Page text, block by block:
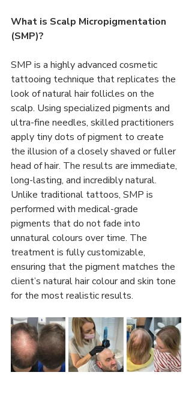
What is Scalp Micropigmentation
(SMP)?
SMP is a highly advanced cosmetic
tattooing technique that replicates the
look of natural hair follicles on the
scalp. Using specialized pigments and
ultra-fine needles, skilled practitioners
apply tiny dots of pigment to create
the illusion of a closely shaved or fuller
head of hair. The results are immediate,
long-lasting, and incredibly natural.
Unlike traditional tattoos, SMP is
performed with medical-grade
pigments that do not fade into
unnatural colours over time. The
treatment is fully customizable,
ensuring that the pigment matches the
client’s natural hair colour and skin tone
for the most realistic results.